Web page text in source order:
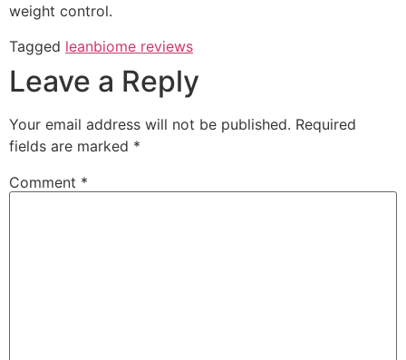
weight control.
Tagged leanbiome reviews
Leave a Reply
Your email address will not be published. Required
fields are marked *
Comment *